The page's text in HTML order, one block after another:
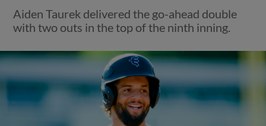
Aiden Taurek delivered the go-ahead double
with two outs in the top of the ninth inning.